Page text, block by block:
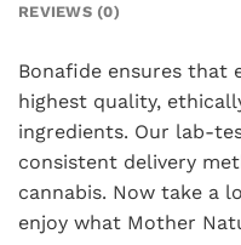
REVIEWS (0)
Bonafide ensures that
highest quality,
ingredients. Our lab-
consistent delivery
cannabis. Now take a
enjoy what Mother